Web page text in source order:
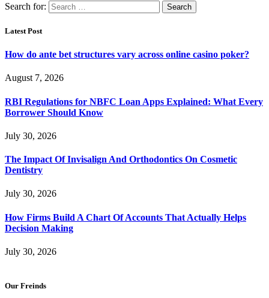
Search for:
Latest Post
How do ante bet structures vary across online casino poker?
August 7, 2026
RBI Regulations for NBFC Loan Apps Explained: What Every
Borrower Should Know
July 30, 2026
The Impact Of Invisalign And Orthodontics On Cosmetic
Dentistry
July 30, 2026
How Firms Build A Chart Of Accounts That Actually Helps
Decision Making
July 30, 2026
Our Freinds